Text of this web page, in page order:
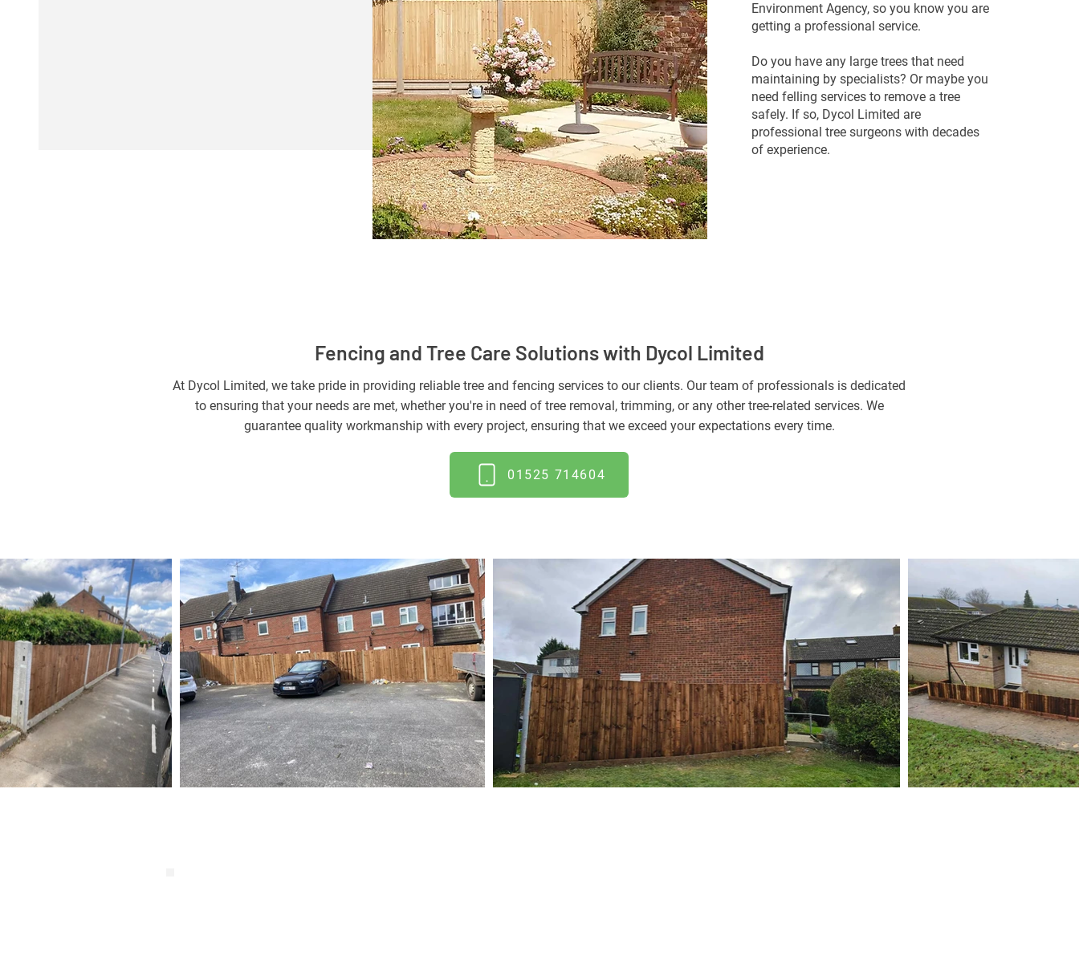
Environment Agency, so you know you are
getting a professional service.
Do you have any large trees that need
maintaining by specialists? Or maybe you
need felling services to remove a tree
safely. If so, Dycol Limited are
professional tree surgeons with decades
of experience.
Fencing and Tree Care Solutions with Dycol Limited
At Dycol Limited, we take pride in providing reliable tree and fencing services to our clients. Our team of professionals is dedicated
to ensuring that your needs are met, whether you're in need of tree removal, trimming, or any other tree-related services. We
guarantee quality workmanship with every project, ensuring that we exceed your expectations every time.
01525 714604